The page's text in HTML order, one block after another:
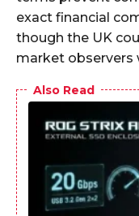
exact financial
though the UK
market observers
Also Read